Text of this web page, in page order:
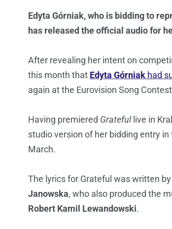
Edyta Górniak, who is bidding to
has released the official audio for
After revealing her intent on
this month that Edyta Górniak had
again at the Eurovision Song
Having premiered Gratefullive in
studio version of her bidding entry
March.
The lyrics for Grateful was written by
Janowska, who also produced the
Robert Kamil Lewandowski.